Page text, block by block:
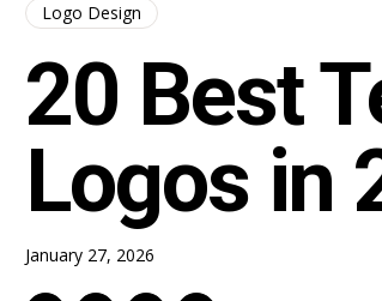
Logo Design
20 Best
Logos in
January 27, 2026